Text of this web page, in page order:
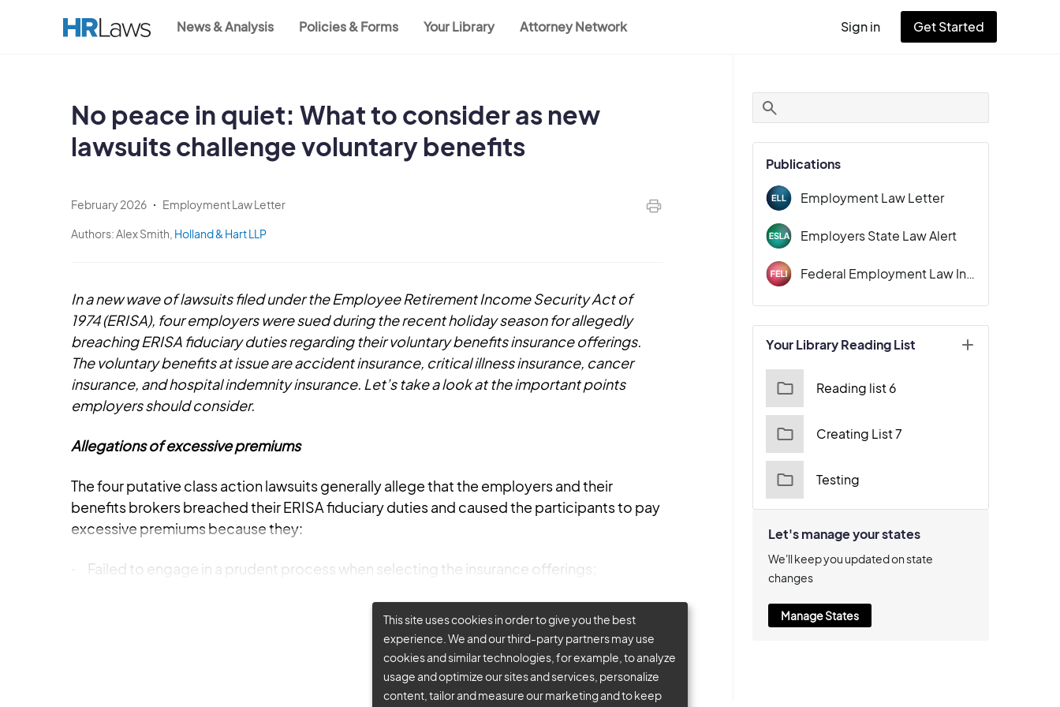
News & Analysis Policies & Forms Your Library Attorney Network
User
menu
Sign in Get Started
No peace in quiet: What to consider as new
lawsuits challenge voluntary benefits
February 2026 Employment Law Letter
Authors:Alex Smith, Holland & Hart LLP
In a new wave of lawsuits filed under the Employee Retirement Income Security Act of
1974 (ERISA), four employers were sued during the recent holiday season for allegedly
breaching ERISA fiduciary duties regarding their voluntary benefits insurance offerings.
The voluntary benefits at issue are accident insurance, critical illness insurance, cancer
insurance, and hospital indemnity insurance. Let’s take a look at the important points
employers should consider.
Allegations of excessive premiums
The four putative class action lawsuits generally allege that the employers and their
benefits brokers breached their ERISA fiduciary duties and caused the participants to pay
excessive premiums because they:
Failed to engage in a prudent process when selecting the insurance offerings;
Publications
Employment Law Letter
Employers State Law Alert
Federal Employment Law Insider
Your Library Reading List
Reading list 6
Creating List 7
Testing
Let's manage your states
We'll keep you updated on state
changes
Manage States
This site uses cookies in order to give you the best
experience. We and our third-party partners may use
cookies and similar technologies, for example, to analyze
usage and optimize our sites and services, personalize
content, tailor and measure our marketing and to keep